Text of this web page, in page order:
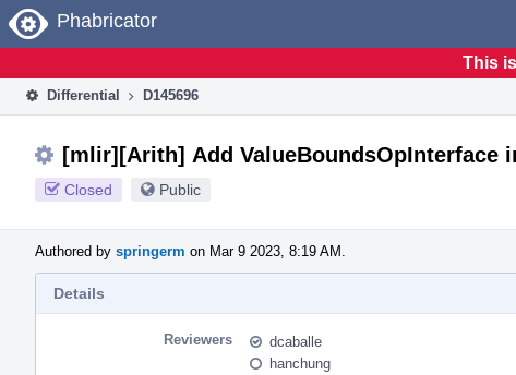
Home
Phabricator
This
Differential D145696
[mlir][Arith] Add ValueBoundsOpInterface
Closed Public
Authored by springerm on Mar 9 2023, 8:19 AM.
Details
Reviewers
dcaballe
hanchung